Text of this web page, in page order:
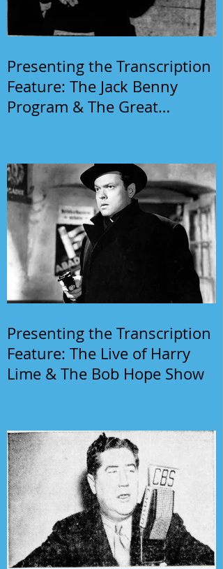
Presenting the Transcription
Feature: The Jack Benny
Program & The Great
Presenting the Transcription
Feature: The Live of Harry
Lime & The Bob Hope Show